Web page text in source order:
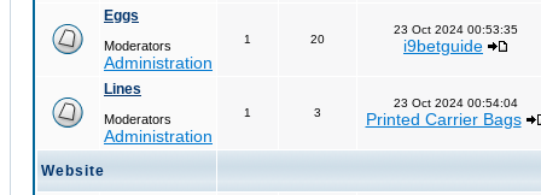
Eggs
Moderators
Administration
1 20
23 Oct 2024 00:53:35
i9betguide
Lines
Moderators
Administration
1 3
23 Oct 2024 00:54:04
Printed Carrier Bags
Website